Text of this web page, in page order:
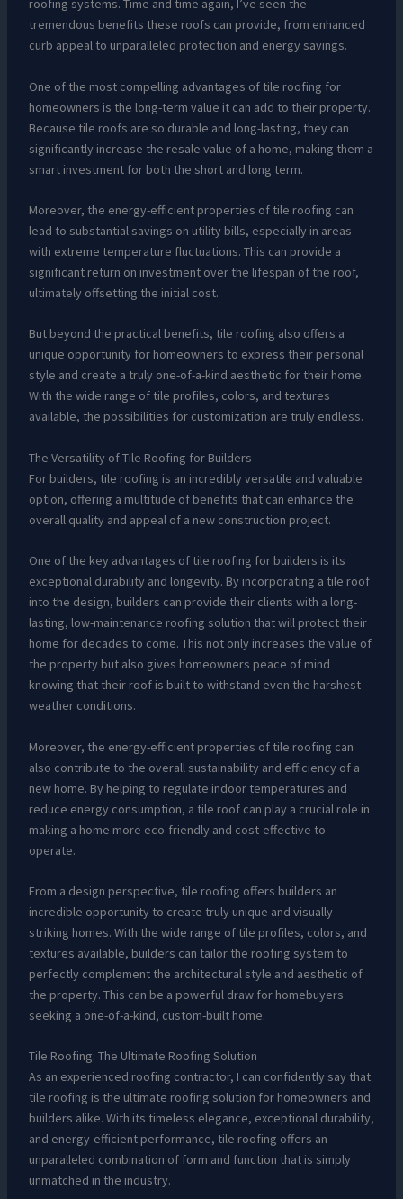
roofing systems. Time and time again, I’ve seen the
tremendous benefits these roofs can provide, from enhanced
curb appeal to unparalleled protection and energy savings.
One of the most compelling advantages of tile roofing for
homeowners is the long-term value it can add to their property.
Because tile roofs are so durable and long-lasting, they can
significantly increase the resale value of a home, making them a
smart investment for both the short and long term.
Moreover, the energy-efficient properties of tile roofing can
lead to substantial savings on utility bills, especially in areas
with extreme temperature fluctuations. This can provide a
significant return on investment over the lifespan of the roof,
ultimately offsetting the initial cost.
But beyond the practical benefits, tile roofing also offers a
unique opportunity for homeowners to express their personal
style and create a truly one-of-a-kind aesthetic for their home.
With the wide range of tile profiles, colors, and textures
available, the possibilities for customization are truly endless.
The Versatility of Tile Roofing for Builders
For builders, tile roofing is an incredibly versatile and valuable
option, offering a multitude of benefits that can enhance the
overall quality and appeal of a new construction project.
One of the key advantages of tile roofing for builders is its
exceptional durability and longevity. By incorporating a tile roof
into the design, builders can provide their clients with a long-
lasting, low-maintenance roofing solution that will protect their
home for decades to come. This not only increases the value of
the property but also gives homeowners peace of mind
knowing that their roof is built to withstand even the harshest
weather conditions.
Moreover, the energy-efficient properties of tile roofing can
also contribute to the overall sustainability and efficiency of a
new home. By helping to regulate indoor temperatures and
reduce energy consumption, a tile roof can play a crucial role in
making a home more eco-friendly and cost-effective to
operate.
From a design perspective, tile roofing offers builders an
incredible opportunity to create truly unique and visually
striking homes. With the wide range of tile profiles, colors, and
textures available, builders can tailor the roofing system to
perfectly complement the architectural style and aesthetic of
the property. This can be a powerful draw for homebuyers
seeking a one-of-a-kind, custom-built home.
Tile Roofing: The Ultimate Roofing Solution
As an experienced roofing contractor, I can confidently say that
tile roofing is the ultimate roofing solution for homeowners and
builders alike. With its timeless elegance, exceptional durability,
and energy-efficient performance, tile roofing offers an
unparalleled combination of form and function that is simply
unmatched in the industry.